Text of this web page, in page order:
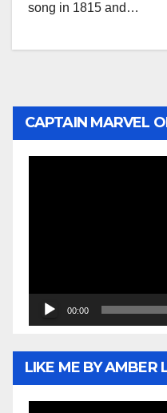
song in 1815 and…
CAPTAIN MARVEL
00:00
LIKE ME BY AMBER